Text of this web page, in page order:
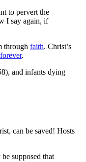
to pervert the
I say again, if
through faith. Christ’s
forever.
and infants dying
can be saved! Hosts
supposed that